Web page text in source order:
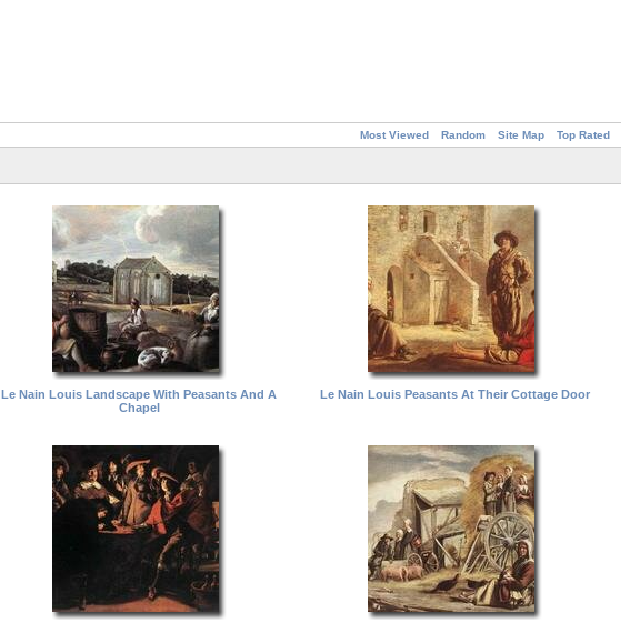
Most Viewed Random Site Map Top Rated
Le Nain Louis Landscape With Peasants And A
Chapel
Le Nain Louis Peasants At Their Cottage Door